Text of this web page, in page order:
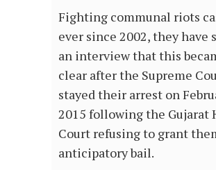
Fighting communal riots
ever since 2002, they have
an interview that this
clear after the Supreme
stayed their arrest on
2015 following the Gujarat
Court refusing to grant
anticipatory bail.